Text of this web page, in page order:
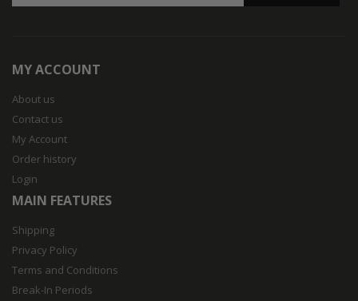
MY ACCOUNT
About us
Contact us
My Account
Order history
Login
MAIN FEATURES
Shipping
Privacy Policy
Terms and Conditions
Break-In Periods